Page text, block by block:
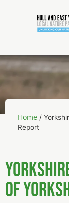
Home /
Report
of